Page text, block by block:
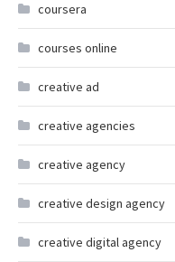
coursera
courses online
creative ad
creative agencies
creative agency
creative design agency
creative digital agency